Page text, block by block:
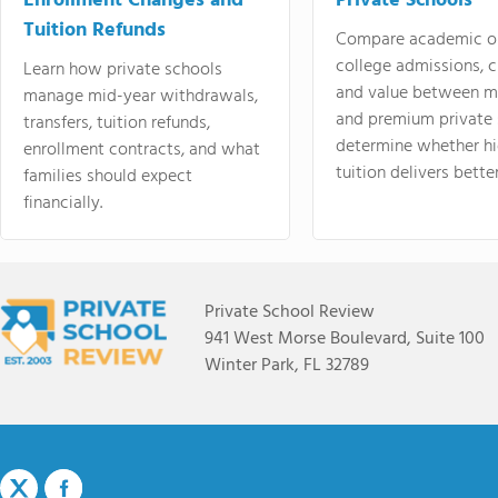
Tuition Refunds
Learn how private schools
manage mid-year withdrawals,
transfers, tuition refunds,
enrollment contracts, and what
families should expect
financially.
Compare academic
college admissions,
and value between
and premium
determine whether
tuition delivers
Private School Review
941 West Morse Boulevard, Suite 100
Winter Park, FL 32789